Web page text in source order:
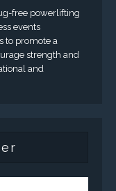
free powerlifting
events
to promote a
strength and
and